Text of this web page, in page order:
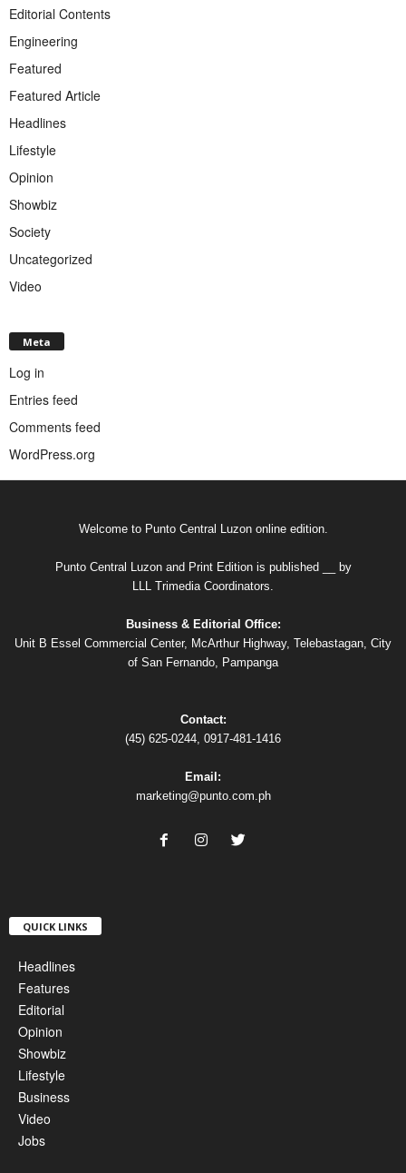
Editorial Contents
Engineering
Featured
Featured Article
Headlines
Lifestyle
Opinion
Showbiz
Society
Uncategorized
Video
Meta
Log in
Entries feed
Comments feed
WordPress.org
Welcome to Punto Central Luzon online edition.
Punto Central Luzon and Print Edition is published __ by
LLL Trimedia Coordinators.
Business & Editorial Office:
Unit B Essel Commercial Center, McArthur Highway, Telebastagan, City
of San Fernando, Pampanga
Contact:
(45) 625-0244, 0917-481-1416
Email:
marketing@punto.com.ph
QUICK LINKS
Headlines
Features
Editorial
Opinion
Showbiz
Lifestyle
Business
Video
Jobs